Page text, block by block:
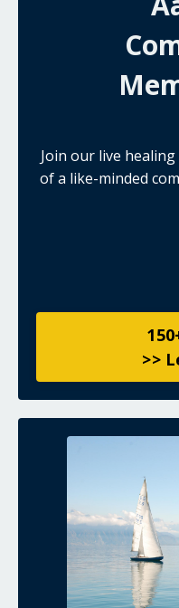
Join our live
of a like-minded
>>